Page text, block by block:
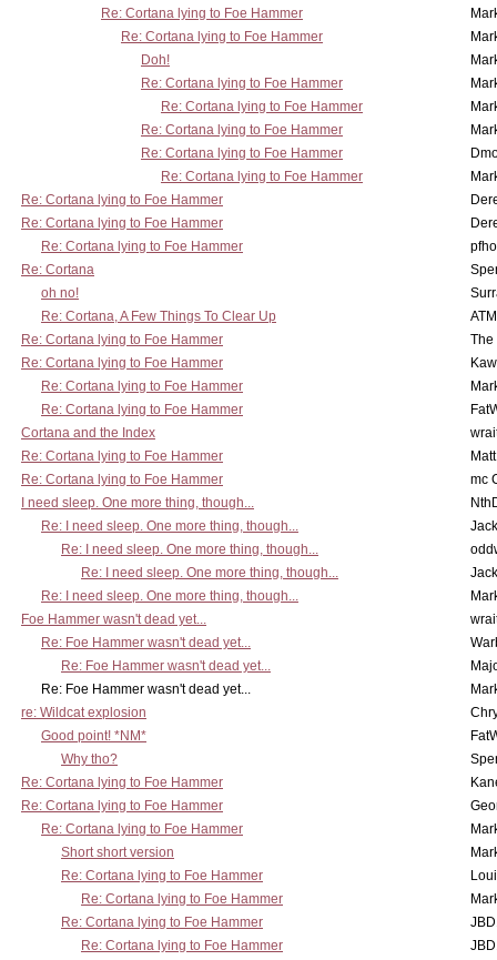
Re: Cortana lying to Foe Hammer
Re: Cortana lying to Foe Hammer
Doh!
Re: Cortana lying to Foe Hammer
Re: Cortana lying to Foe Hammer
Re: Cortana lying to Foe Hammer
Re: Cortana lying to Foe Hammer
Re: Cortana lying to Foe Hammer
Re: Cortana lying to Foe Hammer
Re: Cortana lying to Foe Hammer
Re: Cortana lying to Foe Hammer
Re: Cortana
oh no!
Re: Cortana, A Few Things To Clear Up
Re: Cortana lying to Foe Hammer
The
Re: Cortana lying to Foe Hammer
Re: Cortana lying to Foe Hammer
Re: Cortana lying to Foe Hammer
Cortana and the Index
Re: Cortana lying to Foe Hammer
Re: Cortana lying to Foe Hammer
mc
I need sleep. One more thing, though...
Re: I need sleep. One more thing, though...
Re: I need sleep. One more thing, though...
Re: I need sleep. One more thing, though...
Re: I need sleep. One more thing, though...
Foe Hammer wasn't dead yet...
Re: Foe Hammer wasn't dead yet...
Re: Foe Hammer wasn't dead yet...
Re: Foe Hammer wasn't dead yet...
re: Wildcat explosion
Good point! *NM*
Why tho?
Re: Cortana lying to Foe Hammer
Re: Cortana lying to Foe Hammer
Re: Cortana lying to Foe Hammer
Short short version
Re: Cortana lying to Foe Hammer
Re: Cortana lying to Foe Hammer
Re: Cortana lying to Foe Hammer
Re: Cortana lying to Foe Hammer